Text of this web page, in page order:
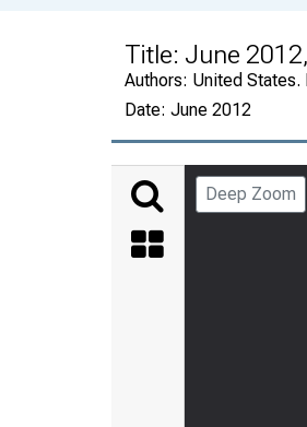
Title: June
Authors: United States.
Date: June 2012
Deep Zoom